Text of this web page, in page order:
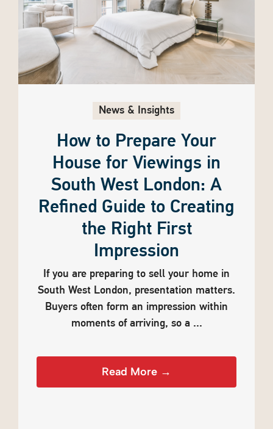
News & Insights
How to Prepare Your
House for Viewings in
South West London: A
Refined Guide to Creating
the Right First
Impression
If you are preparing to sell your home in
South West London, presentation matters.
Buyers often form an impression within
moments of arriving, so a ...
Read More →